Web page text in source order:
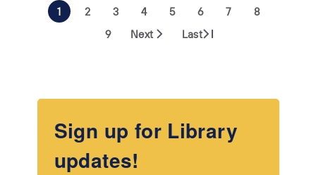
1 2 3 4 5 6 7
8
9
Next Last
Sign up for Library
updates!